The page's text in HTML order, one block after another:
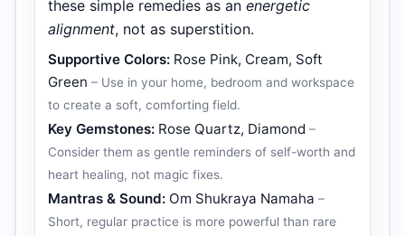
these simple remedies as an energetic
alignment, not as superstition.
Supportive Colors: Rose Pink, Cream, Soft
Green – Use in your home, bedroom and workspace
to create a soft, comforting field.
Key Gemstones: Rose Quartz, Diamond –
Consider them as gentle reminders of self-worth and
heart healing, not magic fixes.
Mantras & Sound: Om Shukraya Namaha –
Short, regular practice is more powerful than rare